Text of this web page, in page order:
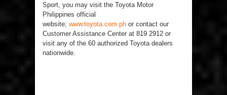
Sport, you may visit the Toyota Motor
Philippines official
website; www.toyota.com.ph or contact our
Customer Assistance Center at 819 2912 or
visit any of the 60 authorized Toyota dealers
nationwide.